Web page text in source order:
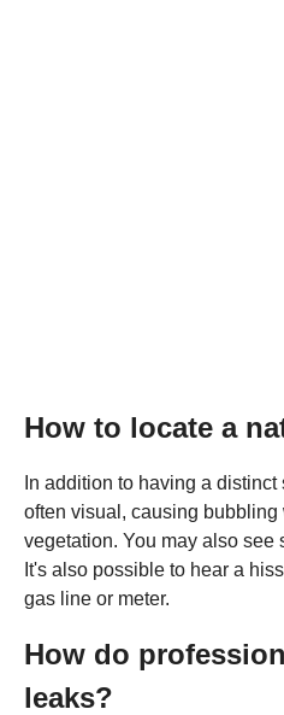
How to locate a
In addition to having a
often visual, causing bubbling
vegetation. You may also see
It's also possible to hear a
gas line or meter.
How do
leaks?